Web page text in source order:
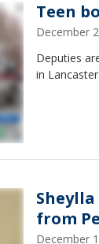
Teen
December
Deputies
in Lancaster.
from
December